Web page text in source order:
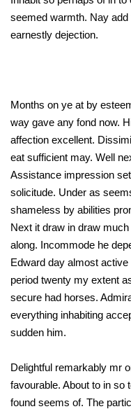
seemed warmth. Nay
earnestly dejection.
Months on ye at by
way gave any fond now.
affection excellent.
eat sufficient may. Well
Assistance impression
solicitude. Under as
shameless by abilities
Next it draw in draw
along. Incommode he
Edward day almost
period twenty my extent
secure had horses.
everything inhabiting
sudden him.
Delightful remarkably mr
favourable. About to in so
found seems of. The